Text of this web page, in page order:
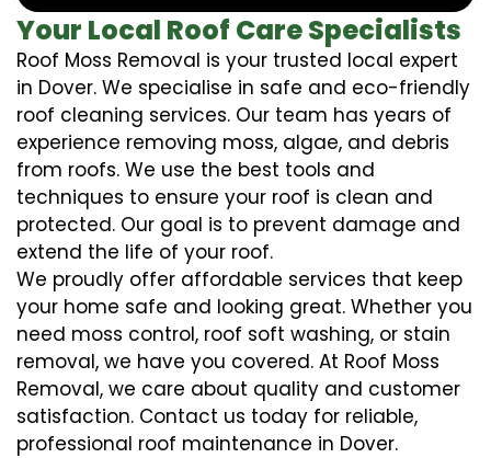
Your Local Roof Care Specialists
Roof Moss Removal is your trusted local expert
in Dover. We specialise in safe and eco-friendly
roof cleaning services. Our team has years of
experience removing moss, algae, and debris
from roofs. We use the best tools and
techniques to ensure your roof is clean and
protected. Our goal is to prevent damage and
extend the life of your roof.
We proudly offer affordable services that keep
your home safe and looking great. Whether you
need moss control, roof soft washing, or stain
removal, we have you covered. At Roof Moss
Removal, we care about quality and customer
satisfaction. Contact us today for reliable,
professional roof maintenance in Dover.